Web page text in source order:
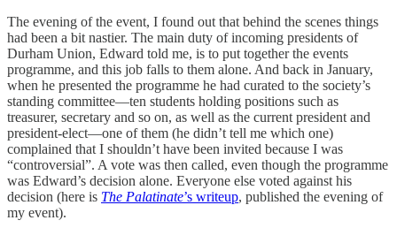
The evening of the event, I found out that behind the scenes things
had been a bit nastier. The main duty of incoming presidents of
Durham Union, Edward told me, is to put together the events
programme, and this job falls to them alone. And back in January,
when he presented the programme he had curated to the society’s
standing committee—ten students holding positions such as
treasurer, secretary and so on, as well as the current president and
president-elect—one of them (he didn’t tell me which one)
complained that I shouldn’t have been invited because I was
“controversial”. A vote was then called, even though the programme
was Edward’s decision alone. Everyone else voted against his
decision (here is The Palatinate’s writeup, published the evening of
my event).